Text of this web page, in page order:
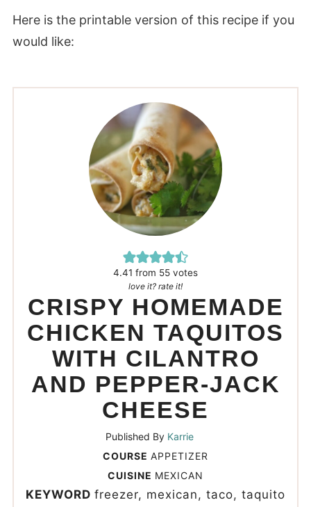
Here is the printable version of this recipe if you
would like:
4.41 from 55 votes
love it? rate it!
CRISPY HOMEMADE
CHICKEN TAQUITOS
WITH CILANTRO
AND PEPPER-JACK
CHEESE
Published By Karrie
COURSE APPETIZER
CUISINE MEXICAN
KEYWORD freezer, mexican, taco, taquito